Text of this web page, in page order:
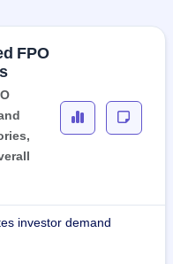
FPO
investor demand